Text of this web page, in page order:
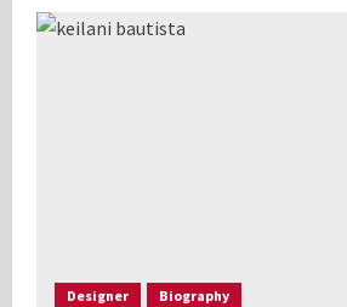
Olivier:
Inspiring
Designer Biography